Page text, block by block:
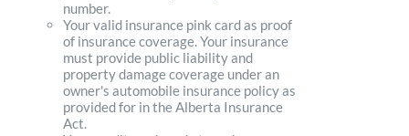
number.
Your valid insurance pink card as proof
of insurance coverage. Your insurance
must provide public liability and
property damage coverage under an
owner's automobile insurance policy as
provided for in the Alberta Insurance
Act.